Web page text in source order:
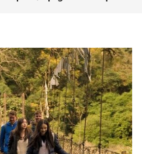
gettext#!trpen#